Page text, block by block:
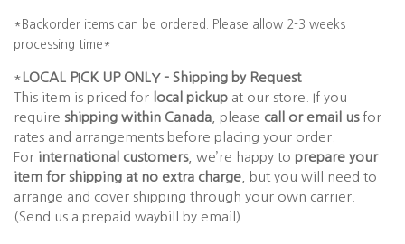
*Backorder items can be ordered. Please allow 2-3 weeks
processing time*
* LOCAL PICK UP ONLY – Shipping by Request
This item is priced for local pickup at our store. If you
require shipping within Canada , please call or email usfor
rates and arrangements before placing your order.
For international customers, we’re happy to prepare your
item for shipping at no extra charge , but you will need to
arrange and cover shipping through your own carrier.
(Send us a prepaid waybill by email)